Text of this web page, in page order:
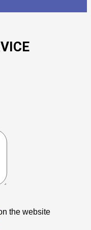
the website